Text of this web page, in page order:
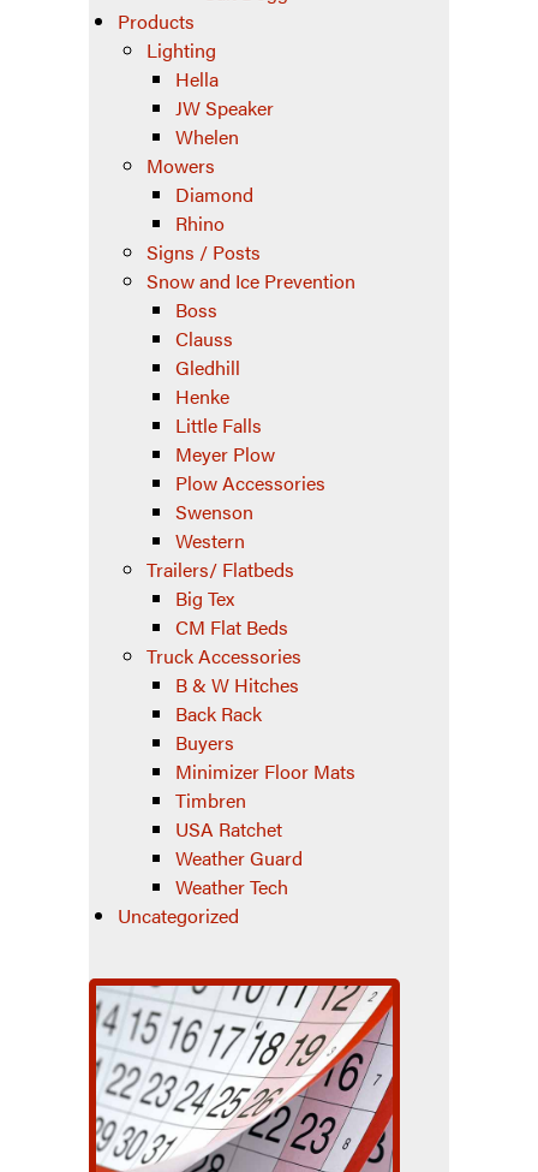
Products
Lighting
Hella
JW Speaker
Whelen
Mowers
Diamond
Rhino
Signs / Posts
Snow and Ice Prevention
Boss
Clauss
Gledhill
Henke
Little Falls
Meyer Plow
Plow Accessories
Swenson
Western
Trailers/ Flatbeds
Big Tex
CM Flat Beds
Truck Accessories
B & W Hitches
Back Rack
Buyers
Minimizer Floor Mats
Timbren
USA Ratchet
Weather Guard
Weather Tech
Uncategorized